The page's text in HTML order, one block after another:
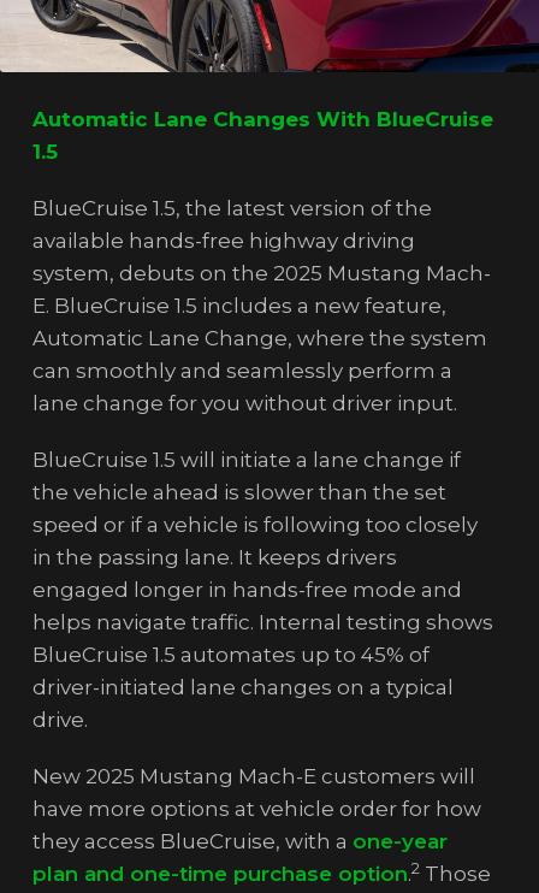
Automatic Lane Changes With BlueCruise
1.5
BlueCruise 1.5, the latest version of the
available hands-free highway driving
system, debuts on the 2025 Mustang Mach-
E. BlueCruise 1.5 includes a new feature,
Automatic Lane Change, where the system
can smoothly and seamlessly perform a
lane change for you without driver input.
BlueCruise 1.5 will initiate a lane change if
the vehicle ahead is slower than the set
speed or if a vehicle is following too closely
in the passing lane. It keeps drivers
engaged longer in hands-free mode and
helps navigate traffic. Internal testing shows
BlueCruise 1.5 automates up to 45% of
driver-initiated lane changes on a typical
drive.
New 2025 Mustang Mach-E customers will
have more options at vehicle order for how
they access BlueCruise, with a one-year
plan and one-time purchase option.2Those